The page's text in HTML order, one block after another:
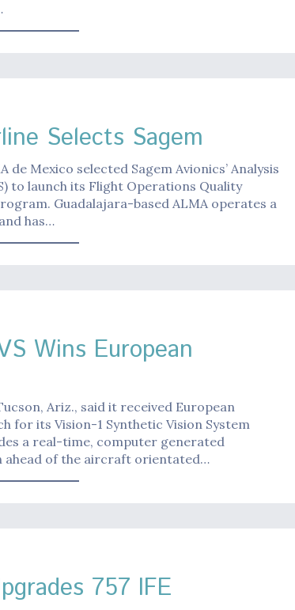
Selects Sagem
de Mexico selected Sagem Avionics’ Analysis
to launch its Flight Operations Quality
Guadalajara-based ALMA operates a
has…
Wins European
Ariz., said it received European
for its Vision-1 Synthetic Vision System
a real-time, computer generated
of the aircraft orientated…
757 IFE